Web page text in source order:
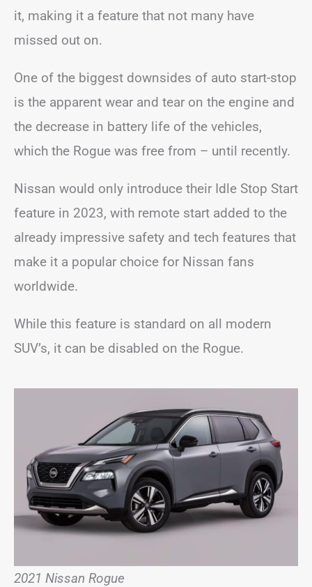
it, making it a feature that not many have
missed out on.
One of the biggest downsides of auto start-stop
is the apparent wear and tear on the engine and
the decrease in battery life of the vehicles,
which the Rogue was free from – until recently.
Nissan would only introduce their Idle Stop Start
feature in 2023, with remote start added to the
already impressive safety and tech features that
make it a popular choice for Nissan fans
worldwide.
While this feature is standard on all modern
SUV’s, it can be disabled on the Rogue.
2021 Nissan Rogue